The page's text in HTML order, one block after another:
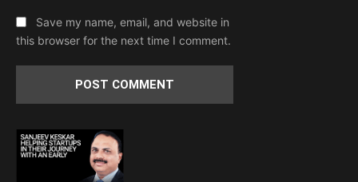
Save my name, email, and website in
this browser for the next time I comment.